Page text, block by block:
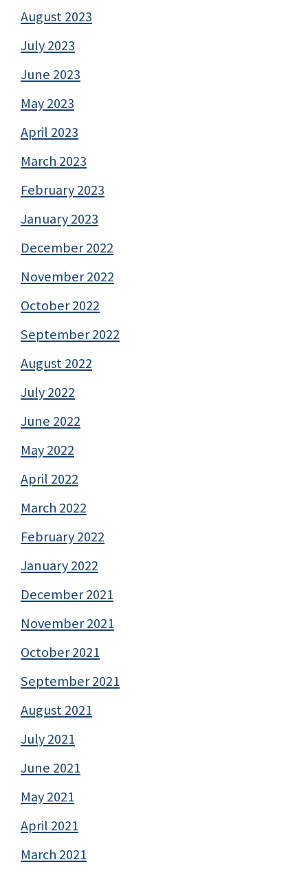
August 2023
July 2023
June 2023
May 2023
April 2023
March 2023
February 2023
January 2023
December 2022
November 2022
October 2022
September 2022
August 2022
July 2022
June 2022
May 2022
April 2022
March 2022
February 2022
January 2022
December 2021
November 2021
October 2021
September 2021
August 2021
July 2021
June 2021
May 2021
April 2021
March 2021